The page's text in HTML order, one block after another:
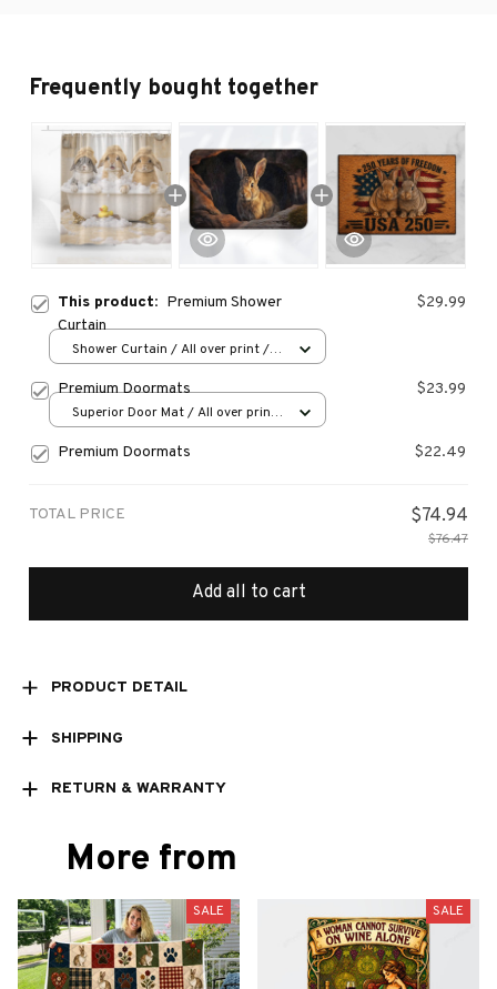
Frequently bought together
This product: Premium Shower
Curtain
$29.99
Shower Curtain / All over print /
Premium Doormats $23.99
Superior Door Mat / All over print
Premium Doormats $22.49
TOTAL PRICE $74.94
$76.47
Add all to cart
PRODUCT DETAIL
SHIPPING
RETURN & WARRANTY
More from
SALE SALE